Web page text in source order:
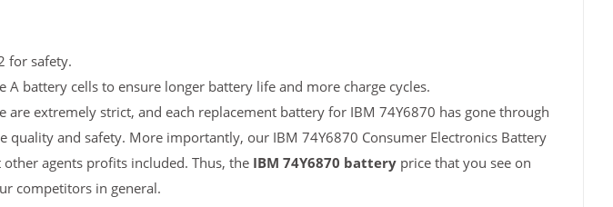
for safety.
A battery cells to ensure longer battery life and more charge cycles.
extremely strict, and each replacement battery for IBM 74Y6870 has gone through
quality and safety. More importantly, our IBM 74Y6870 Consumer Electronics Battery
agents profits included. Thus, the IBM 74Y6870 batteryprice that you see on
competitors in general.